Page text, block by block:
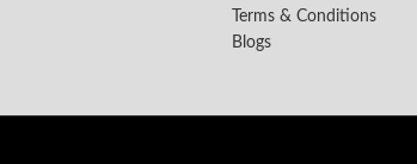
Terms & Conditions
Blogs